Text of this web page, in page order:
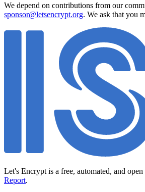
We depend on contributions from our
sponsor@letsencrypt.org. We ask that you
Let's Encrypt is a free, automated, and
Report.